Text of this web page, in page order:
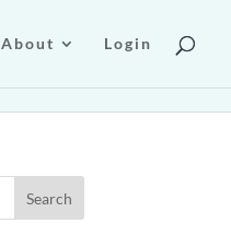
About Login